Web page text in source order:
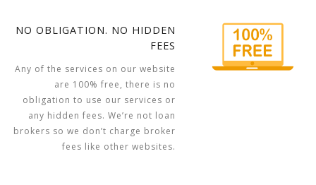
NO OBLIGATION. NO HIDDEN
FEES
Any of the services on our website
are 100% free, there is no
obligation to use our services or
any hidden fees. We’re not loan
brokers so we don’t charge broker
fees like other websites.